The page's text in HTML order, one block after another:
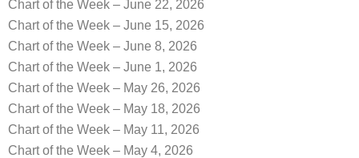
Chart of the Week – June 22, 2026
Chart of the Week – June 15, 2026
Chart of the Week – June 8, 2026
Chart of the Week – June 1, 2026
Chart of the Week – May 26, 2026
Chart of the Week – May 18, 2026
Chart of the Week – May 11, 2026
Chart of the Week – May 4, 2026